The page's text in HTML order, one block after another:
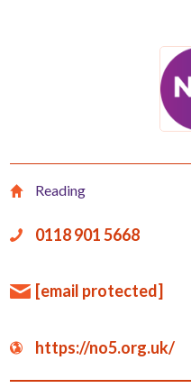
Reading
0118 901 5668
[email protected]
https://no5.org.uk/